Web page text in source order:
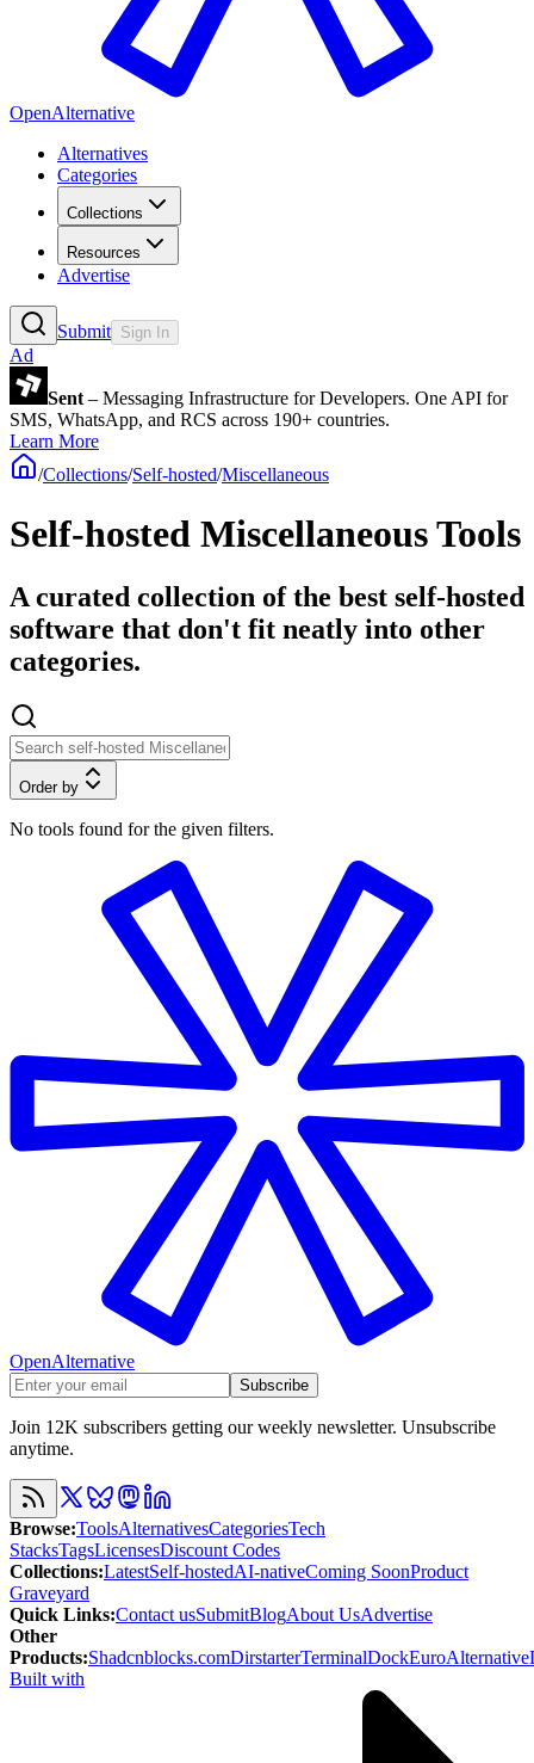
OpenAlternative
Alternatives
Categories
Collections
Resources
Advertise
Submit Sign In
Ad
Sent – Messaging Infrastructure for Developers. One API for
SMS, WhatsApp, and RCS across 190+ countries.
Learn More
/Collections/Self-hosted/Miscellaneous
Self-hosted Miscellaneous Tools
A curated collection of the best self-hosted
software that don't fit neatly into other
categories.
Order by
No tools found for the given filters.
OpenAlternative
Subscribe
Join 12K subscribers getting our weekly newsletter. Unsubscribe
anytime.
Browse:ToolsAlternativesCategoriesTech
StacksTagsLicensesDiscount Codes
Collections:LatestSelf-hostedAI-nativeComing SoonProduct
Graveyard
Quick Links:Contact usSubmitBlogAbout UsAdvertise
Other
Products:Shadcnblocks.comDirstarterTerminalDockEuroAlternative
Built with